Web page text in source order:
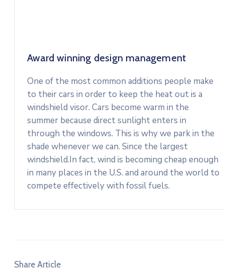
Award winning design management
One of the most common additions people make
to their cars in order to keep the heat out is a
windshield visor. Cars become warm in the
summer because direct sunlight enters in
through the windows. This is why we park in the
shade whenever we can. Since the largest
windshield.In fact, wind is becoming cheap enough
in many places in the U.S. and around the world to
compete effectively with fossil fuels.
Share Article